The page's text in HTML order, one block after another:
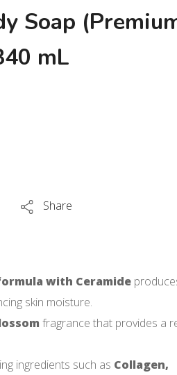
Soap
mL
Share
formula with Ceramide
skin moisture.
fragrance that provides a
ingredients such as Collagen,